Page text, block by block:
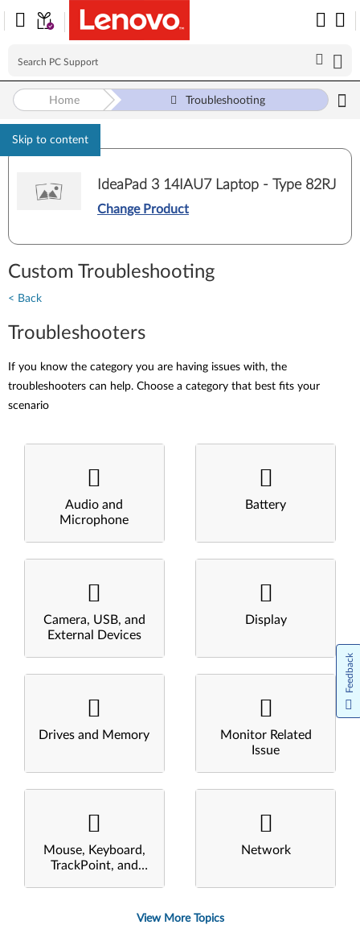
Skip to content
Home Troubleshooting
IdeaPad 3 14IAU7 Laptop - Type 82RJ
Change Product
Custom Troubleshooting
< Back
Troubleshooters
If you know the category you are having issues with, the
troubleshooters can help. Choose a category that best fits your
scenario
Audio and
Microphone
Battery
Camera, USB, and
External Devices
Display
Drives and Memory
Monitor Related
Issue
Mouse, Keyboard,
TrackPoint, and
Network
View More Topics
Feedback